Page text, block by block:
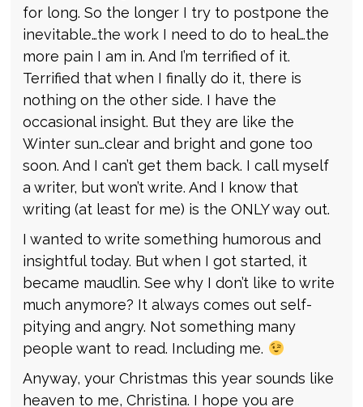
for long. So the longer I try to postpone the
inevitable…the work I need to do to heal…the
more pain I am in. And I’m terrified of it.
Terrified that when I finally do it, there is
nothing on the other side. I have the
occasional insight. But they are like the
Winter sun…clear and bright and gone too
soon. And I can’t get them back. I call myself
a writer, but won’t write. And I know that
writing (at least for me) is the ONLY way out.
I wanted to write something humorous and
insightful today. But when I got started, it
became maudlin. See why I don’t like to write
much anymore? It always comes out self-
pitying and angry. Not something many
people want to read. Including me.
Anyway, your Christmas this year sounds like
heaven to me, Christina. I hope you are